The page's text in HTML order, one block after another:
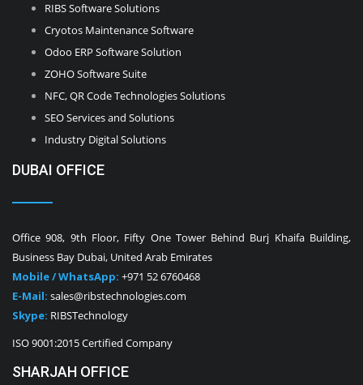
RIBS Software Solutions
Cryotos Maintenance Software
Odoo ERP Software Solution
ZOHO Software Suite
NFC, QR Code Technologies Solutions
SEO Services and Solutions
Industry Digital Solutions
DUBAI OFFICE
Office 908, 9th Floor, Fifty One Tower Behind Burj Khaifa Building,
Business Bay Dubai, United Arab Emirates
Mobile / WhatsApp: +971 52 6760468
E-Mail: sales@ribstechnologies.com
Skype: RIBSTechnology
ISO 9001:2015 Certified Company
SHARJAH OFFICE